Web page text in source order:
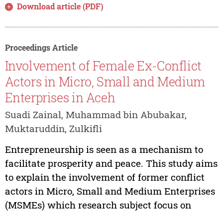
Download article (PDF)
Proceedings Article
Involvement of Female Ex-Conflict
Actors in Micro, Small and Medium
Enterprises in Aceh
Suadi Zainal, Muhammad bin Abubakar,
Muktaruddin, Zulkifli
Entrepreneurship is seen as a mechanism to
facilitate prosperity and peace. This study aims
to explain the involvement of former conflict
actors in Micro, Small and Medium Enterprises
(MSMEs) which research subject focus on